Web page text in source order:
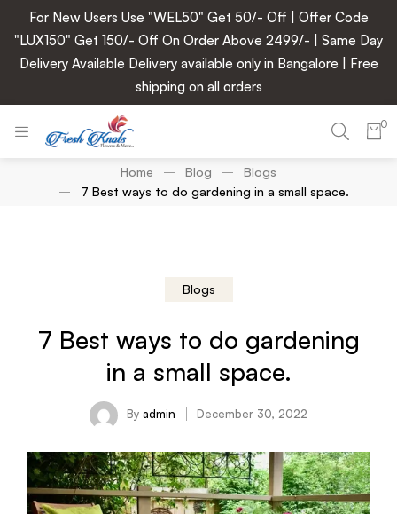
For New Users Use "WEL50" Get 50/- Off | Offer Code
"LUX150" Get 150/- Off On Order Above 2499/- | Same Day
Delivery Available Delivery available only in Bangalore | Free
shipping on all orders
0
Home Blog
Blogs
7 Best ways to do gardening in a small space.
Blogs
7 Best ways to do gardening
in a small space.
By admin December 30, 2022